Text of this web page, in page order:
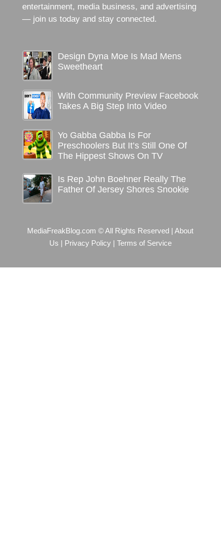
entertainment, media business, and advertising
— join us today and stay connected.
Design Dyna Moe Is Mad Mens
Sweetheart
With Community Preview Facebook
Takes A Big Step Into Video
Yo Gabba Gabba Is For
Preschoolers But It’s Still One Of
The Hippest Shows On TV
Is Rep John Boehner Really The
Father Of Jersey Shores Snookie
MediaFreakBlog.com © All Rights Reserved |About
Us
Privacy Policy| Terms of Service